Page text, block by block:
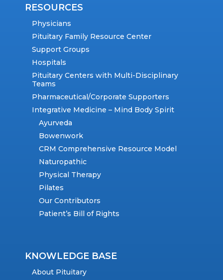
RESOURCES
Physicians
Pituitary Family Resource Center
Support Groups
Hospitals
Pituitary Centers with Multi-Disciplinary
Teams
Pharmaceutical/Corporate Supporters
Integrative Medicine – Mind Body Spirit
Ayurveda
Bowenwork
CRM Comprehensive Resource Model
Naturopathic
Physical Therapy
Pilates
Our Contributors
Patient’s Bill of Rights
KNOWLEDGE BASE
About Pituitary